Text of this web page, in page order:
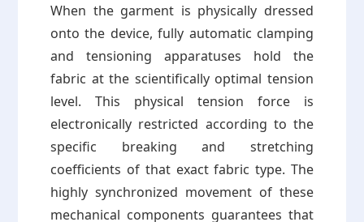
When the garment is physically dressed
onto the device, fully automatic clamping
and tensioning apparatuses hold the
fabric at the scientifically optimal tension
level. This physical tension force is
electronically restricted according to the
specific breaking and stretching
coefficients of that exact fabric type. The
highly synchronized movement of these
mechanical components guarantees that